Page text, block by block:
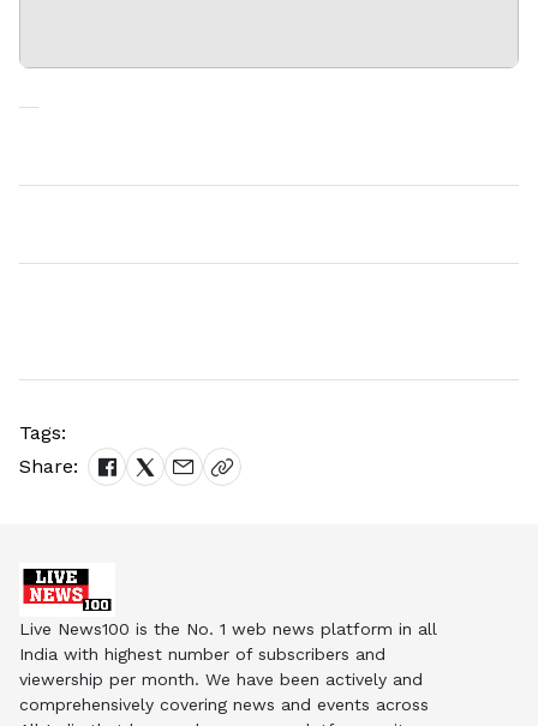
Tags:
Share:
Live News100 is the No. 1 web news platform in all
India with highest number of subscribers and
viewership per month. We have been actively and
comprehensively covering news and events across